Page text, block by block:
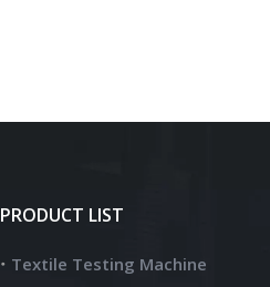
PRODUCT LIST
Textile Testing Machine